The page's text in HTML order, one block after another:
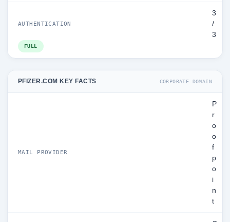
AUTHENTICATION
3
/
3
FULL
PFIZER.COM KEY FACTS CORPORATE DOMAIN
MAIL PROVIDER
P
r
o
o
f
p
o
i
n
t